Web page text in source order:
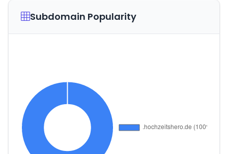
Subdomain Popularity